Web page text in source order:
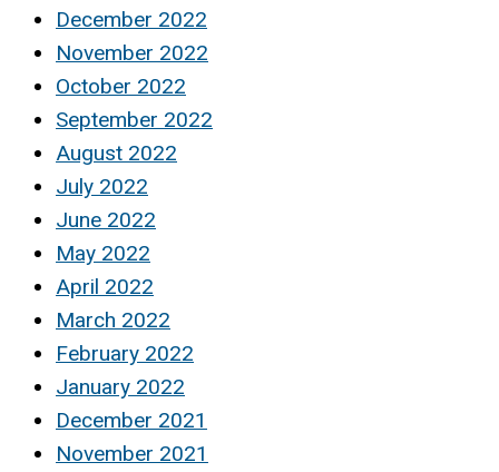
December 2022
November 2022
October 2022
September 2022
August 2022
July 2022
June 2022
May 2022
April 2022
March 2022
February 2022
January 2022
December 2021
November 2021